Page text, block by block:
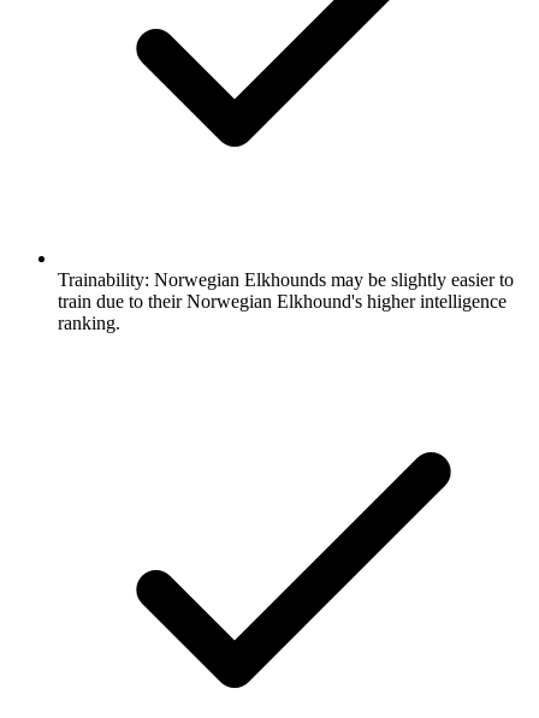
Trainability: Norwegian Elkhounds may be slightly easier to
train due to their Norwegian Elkhound's higher intelligence
ranking.